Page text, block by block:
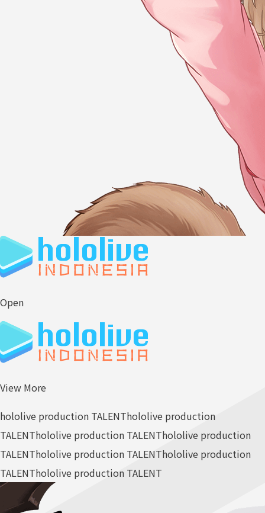
Open
View More
hololive production TALENThololive production
TALENThololive production TALENThololive production
TALENThololive production TALENThololive production
TALENThololive production TALENT